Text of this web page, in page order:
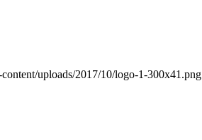
uploads/2017/10/logo-1-300x41.png